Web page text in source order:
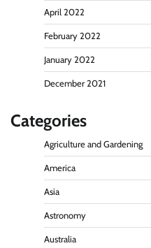
April 2022
February 2022
January 2022
December 2021
Categories
Agriculture and Gardening
America
Asia
Astronomy
Australia